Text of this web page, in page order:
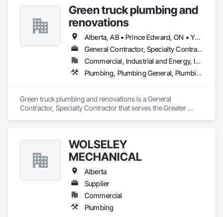
Green truck plumbing and
renovations
Alberta, AB • Prince Edward, ON • Yukon, YT • Alberta • British Columbia • Manitoba • New Brunswick • Newfoundland and Labrador • Northwest Territories • Nunavut • Ontario • Québec • Saskatchewan
General Contractor, Specialty Contractor
Commercial, Industrial and Energy, Infrastructure, Institutional, Residential
Plumbing, Plumbing General, Plumbing Utilities Distribution
Green truck plumbing and renovations is a General
Contractor, Specialty Contractor that serves the Greater
WOLSELEY
MECHANICAL
Alberta
Supplier
Commercial
Plumbing